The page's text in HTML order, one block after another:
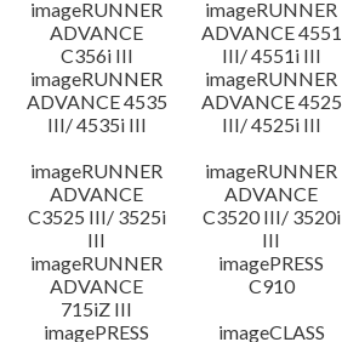
imageRUNNER
ADVANCE
C356i III
imageRUNNER
ADVANCE 4551
III/ 4551i III
imageRUNNER
ADVANCE 4535
III/ 4535i III
imageRUNNER
ADVANCE 4525
III/ 4525i III
imageRUNNER
ADVANCE
C3525 III/ 3525i
III
imageRUNNER
ADVANCE
C3520 III/ 3520i
III
imageRUNNER
ADVANCE
715iZ III
imagePRESS
C910
imagePRESS
imageCLASS